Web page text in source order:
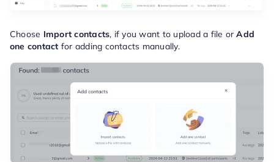
Choose Import contacts, if you want to upload a file orAdd
one contact for adding contacts manually.